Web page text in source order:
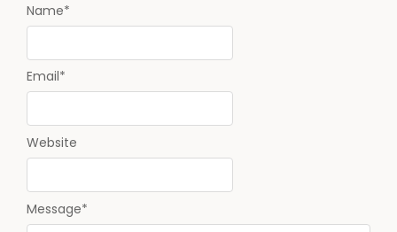
Message*
Name*
Email*
Website